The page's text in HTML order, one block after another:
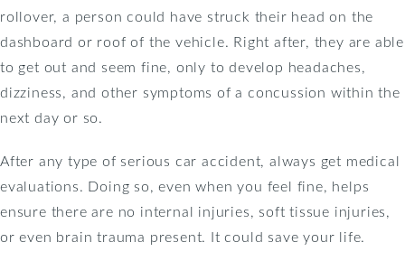
rollover, a person could have struck their head on the
dashboard or roof of the vehicle. Right after, they are able
to get out and seem fine, only to develop headaches,
dizziness, and other symptoms of a concussion within the
next day or so.
After any type of serious car accident, always get medical
evaluations. Doing so, even when you feel fine, helps
ensure there are no internal injuries, soft tissue injuries,
or even brain trauma present. It could save your life.